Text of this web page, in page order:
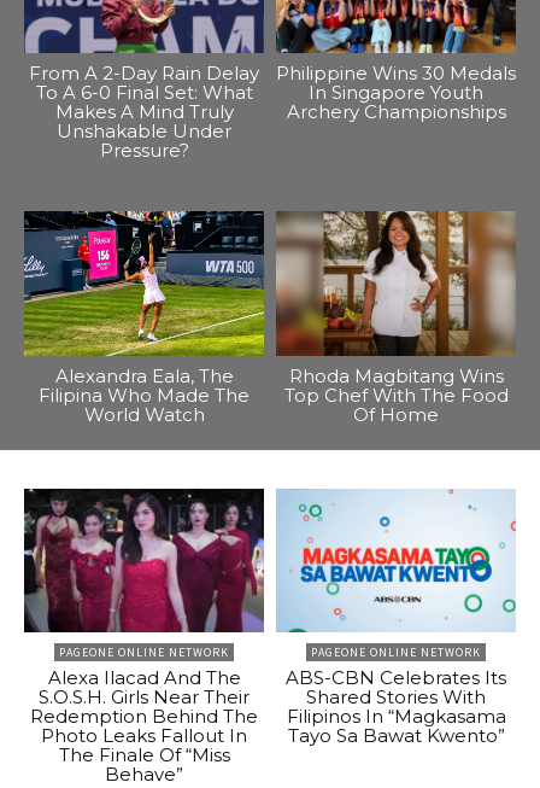
From A 2-Day Rain Delay
To A 6-0 Final Set: What
Makes A Mind Truly
Unshakable Under
Pressure?
Philippine Wins 30 Medals
In Singapore Youth
Archery Championships
Alexandra Eala, The
Filipina Who Made The
World Watch
Rhoda Magbitang Wins
Top Chef With The Food
Of Home
PAGEONE ONLINE NETWORK
Alexa Ilacad And The
S.O.S.H. Girls Near Their
Redemption Behind The
Photo Leaks Fallout In
The Finale Of “Miss
Behave”
PAGEONE ONLINE NETWORK
ABS-CBN Celebrates Its
Shared Stories With
Filipinos In “Magkasama
Tayo Sa Bawat Kwento”